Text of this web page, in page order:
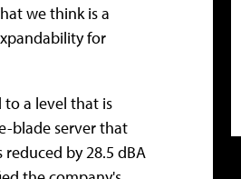
we think is a
for
a level that is
blade server that
by 28.5 dBA